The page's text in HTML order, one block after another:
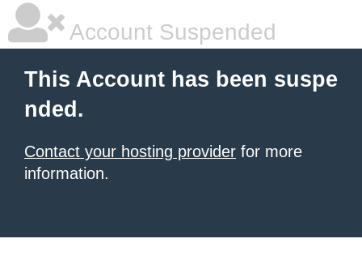
Account Suspended
This Account has been suspe
nded.
Contact your hosting provider for more
information.